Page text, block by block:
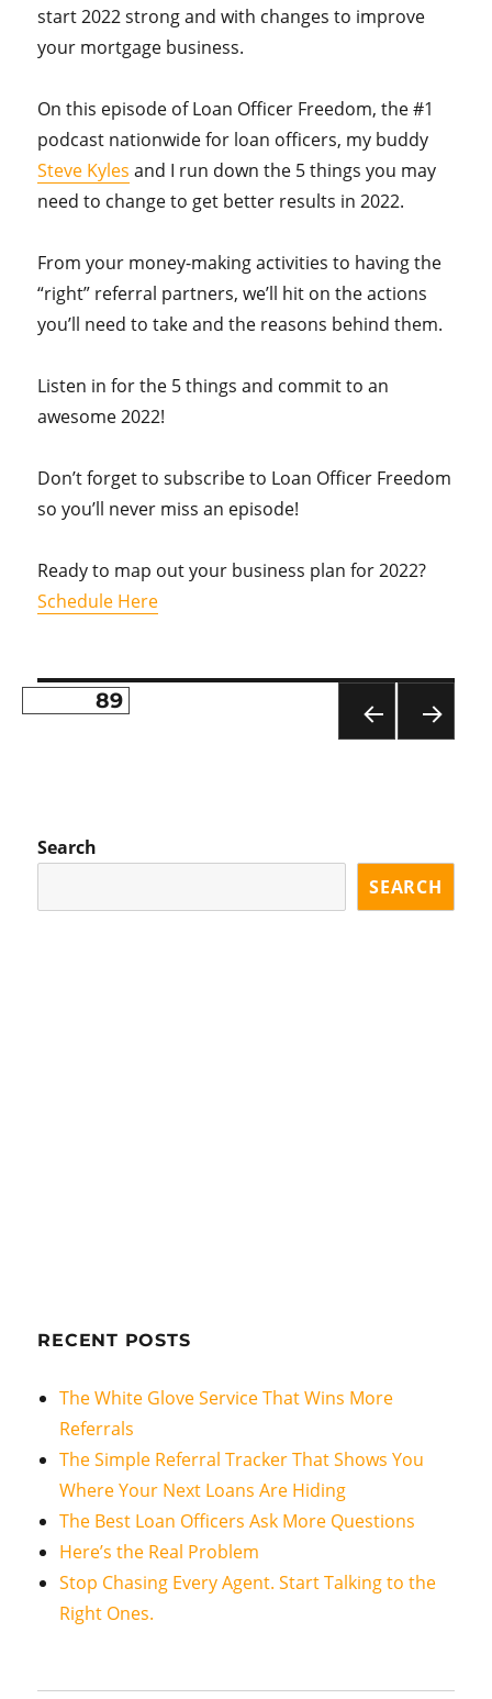
start 2022 strong and with changes to improve
your mortgage business.
On this episode of Loan Officer Freedom, the #1
podcast nationwide for loan officers, my buddy
Steve Kyles and I run down the 5 things you may
need to change to get better results in 2022.
From your money-making activities to having the
“right” referral partners, we’ll hit on the actions
you’ll need to take and the reasons behind them.
Listen in for the 5 things and commit to an
awesome 2022!
Don’t forget to subscribe to Loan Officer Freedom
so you’ll never miss an episode!
Ready to map out your business plan for 2022?
Schedule Here
Posts
GE
PAGE89
Search
SEARCH
RECENT POSTS
The White Glove Service That Wins More
Referrals
The Simple Referral Tracker That Shows You
Where Your Next Loans Are Hiding
The Best Loan Officers Ask More Questions
Here’s the Real Problem
Stop Chasing Every Agent. Start Talking to the
Right Ones.